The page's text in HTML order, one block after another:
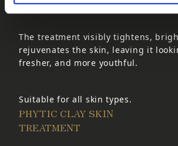
The treatment visibly tightens,
rejuvenates the skin, leaving it
fresher, and more youthful.
Suitable for all skin types.
PHYTIC CLAY SKIN
TREATMENT